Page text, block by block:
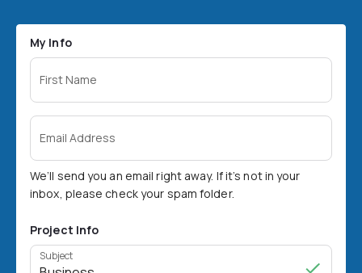
My Info
First Name
Email Address
We’ll send you an email right away. If it’s not in your
inbox, please check your spam folder.
Project Info
Subject